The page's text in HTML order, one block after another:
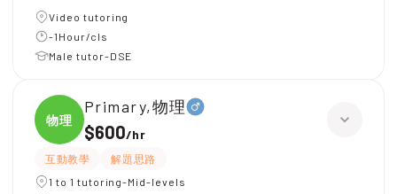
Video tutoring
-1Hour/cls
Male tutor-DSE
物理
Primary,物理
$600/hr
互動教學
解題思路
1 to 1 tutoring-Mid-levels